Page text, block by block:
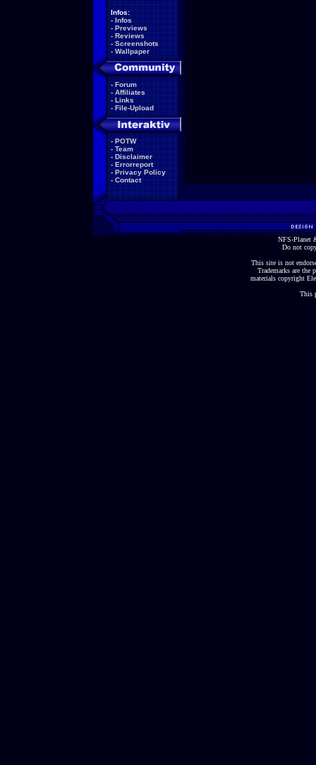
Infos:
- Infos
- Previews
- Reviews
- Screenshots
- Wallpaper
- Forum
- Affiliates
- Links
- File-Upload
- POTW
- Team
- Disclaimer
- Errorreport
- Privacy Policy
- Contact
NFS-Planet
Do not
This site is not
Trademarks are the
materials copyright
This